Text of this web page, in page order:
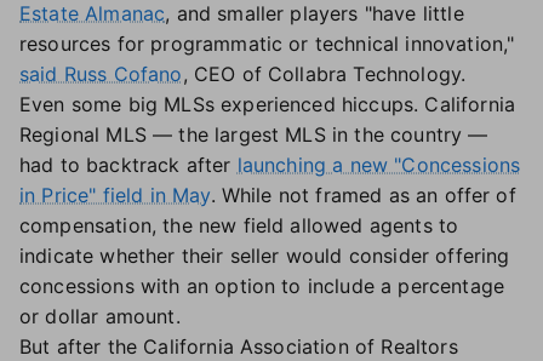
Estate Almanac, and smaller players "have little
resources for programmatic or technical innovation,"
said Russ Cofano, CEO of Collabra Technology.
Even some big MLSs experienced hiccups. California
Regional MLS — the largest MLS in the country —
had to backtrack after launching a new "Concessions
in Price" field in May. While not framed as an offer of
compensation, the new field allowed agents to
indicate whether their seller would consider offering
concessions with an option to include a percentage
or dollar amount.
But after the California Association of Realtors